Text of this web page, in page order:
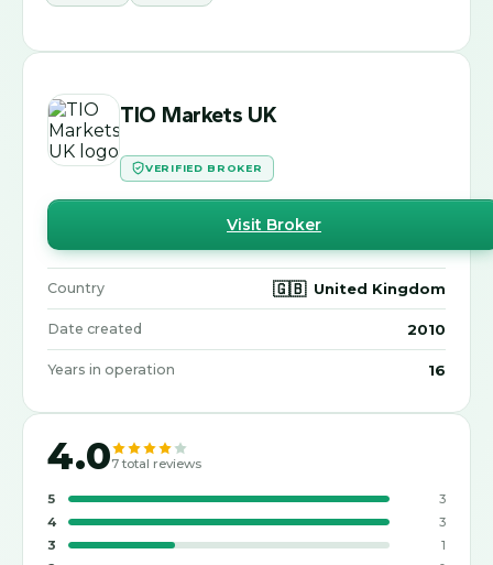
TIO Markets UK
VERIFIED BROKER
Visit Broker
Country 🇬🇧 United Kingdom
Date created 2010
Years in operation 16
4.07total reviews
5
3
4
3
3
1